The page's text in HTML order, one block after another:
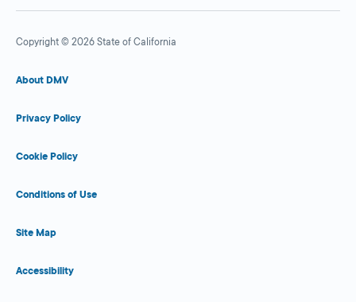
Copyright © 2026 State of California
About DMV
Privacy Policy
Cookie Policy
Conditions of Use
Site Map
Accessibility